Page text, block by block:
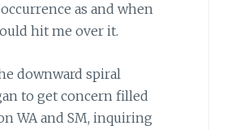
as and when
hit me over it.
downward spiral
to get concern filled
WA and SM, inquiring